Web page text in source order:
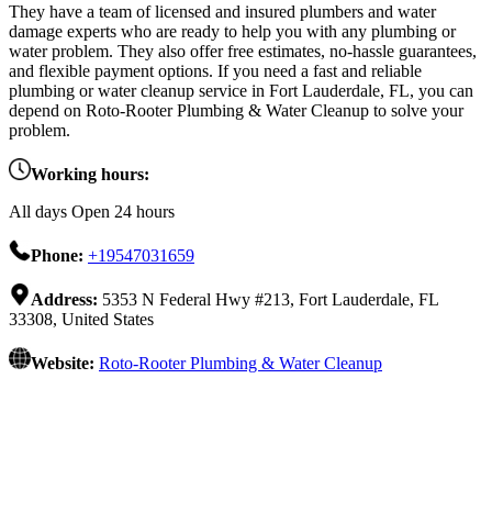
They have a team of licensed and insured plumbers and water
damage experts who are ready to help you with any plumbing or
water problem. They also offer free estimates, no-hassle guarantees,
and flexible payment options. If you need a fast and reliable
plumbing or water cleanup service in Fort Lauderdale, FL, you can
depend on Roto-Rooter Plumbing & Water Cleanup to solve your
problem.
Working hours:
All days Open 24 hours
Phone: +19547031659
Address: 5353 N Federal Hwy #213, Fort Lauderdale, FL
33308, United States
Website: Roto-Rooter Plumbing & Water Cleanup